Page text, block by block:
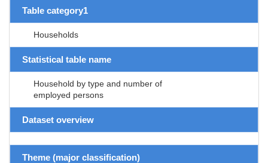
Table category1
Households
Statistical table name
Household by type and number of
employed persons
Dataset overview
Theme (major classification)